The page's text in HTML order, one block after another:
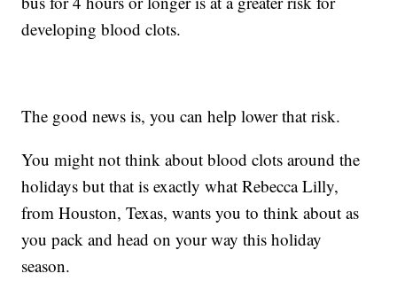
developing blood clots.
The good news is, you can help lower that risk.
You might not think about blood clots around the
holidays but that is exactly what Rebecca Lilly,
from Houston, Texas, wants you to think about as
you pack and head on your way this holiday
season.